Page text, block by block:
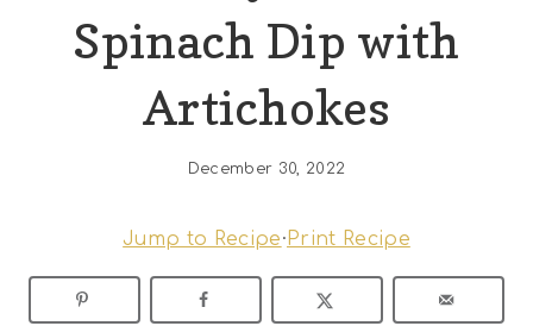
Spinach Dip with
Artichokes
December 30, 2022
Jump to Recipe· Print Recipe